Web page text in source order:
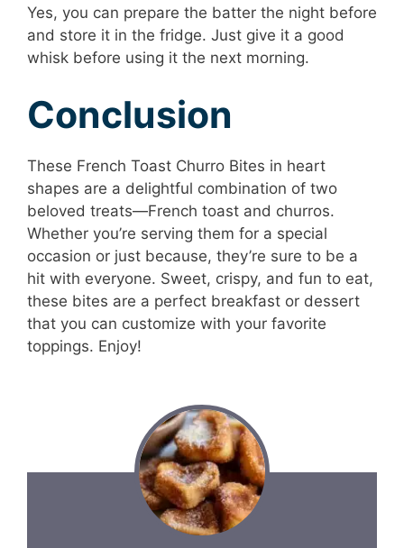
Yes, you can prepare the batter the night before
and store it in the fridge. Just give it a good
whisk before using it the next morning.
Conclusion
These French Toast Churro Bites in heart
shapes are a delightful combination of two
beloved treats—French toast and churros.
Whether you’re serving them for a special
occasion or just because, they’re sure to be a
hit with everyone. Sweet, crispy, and fun to eat,
these bites are a perfect breakfast or dessert
that you can customize with your favorite
toppings. Enjoy!